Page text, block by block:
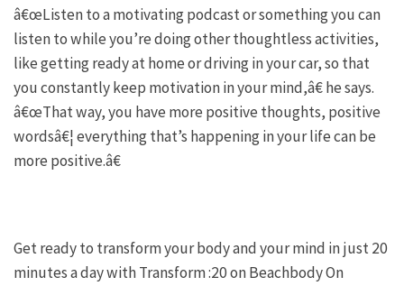
â€œListen to a motivating podcast or something you can
listen to while you’re doing other thoughtless activities,
like getting ready at home or driving in your car, so that
you constantly keep motivation in your mind,â€ he says.
â€œThat way, you have more positive thoughts, positive
wordsâ€¦ everything that’s happening in your life can be
more positive.â€
Get ready to transform your body and your mind in just 20
minutes a day with Transform :20 on Beachbody On